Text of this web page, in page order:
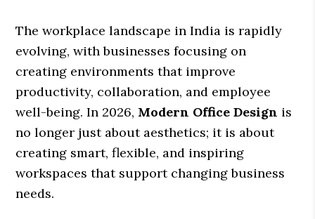
The workplace landscape in India is rapidly
evolving, with businesses focusing on
creating environments that improve
productivity, collaboration, and employee
well-being. In 2026, Modern Office Design is
no longer just about aesthetics; it is about
creating smart, flexible, and inspiring
workspaces that support changing business
needs.